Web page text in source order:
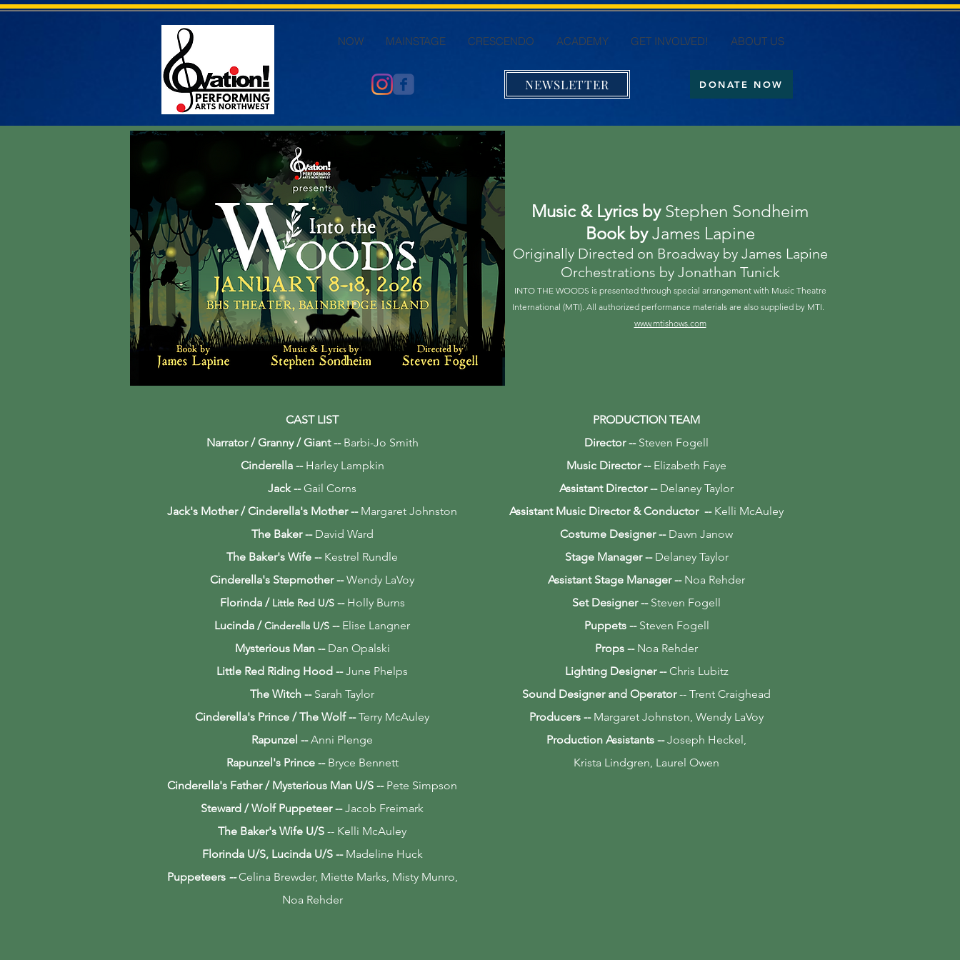
NOW MAINSTAGE CRESCENDO ACADEMY GET INVOLVED! ABOUT US
NEWSLETTER DONATE NOW
Music & Lyrics by Stephen Sondheim
Book byJames Lapine
Originally Directed on Broadway by James Lapine
Orchestrations by Jonathan Tunick
INTO THE WOODS is presented through special arrangement with Music Theatre
International (MTI). All authorized performance materials are also supplied by MTI.
www.mtishows.com
CAST LIST
Narrator / Granny / Giant -- Barbi-Jo Smith
Cinderella -- Harley Lampkin
Jack --Gail Corns
Jack's Mother / Cinderella's Mother-- Margaret Johnston
The Baker -- David Ward
The Baker's Wife -- Kestrel Rundle
Cinderella's Stepmother--Wendy LaVoy
Florinda / Little Red U/S -- Holly Burns
Lucinda /Cinderella U/S -- Elise Langner
Mysterious Man -- Dan Opalski
Little Red Riding Hood --June Phelps
The Witch -- Sarah Taylor
Cinderella's Prince / The Wolf --Terry McAuley
Rapunzel --Anni Plenge
Rapunzel's Prince -- Bryce Bennett
Cinderella's Father / Mysterious Man U/S -- Pete Simpson
Steward / Wolf Puppeteer --Jacob Freimark
The Baker's Wife U/S -- Kelli McAuley
Florinda U/S, Lucinda U/S -- Madeline Huck
Puppeteers--Celina Brewder, Miette Marks, Misty Munro,
Noa Rehder
PRODUCTION TEAM
Director -- Steven Fogell
Music Director -- Elizabeth Faye
Assistant Director -- Delaney Taylor
Assistant Music Director & Conductor -- Kelli McAuley
Costume Designer -- Dawn Janow
Stage Manager -- Delaney Taylor
Assistant Stage Manager -- Noa Rehder
Set Designer -- Steven Fogell
Puppets -- Steven Fogell
Props -- Noa Rehder
Lighting Designer --Chris Lubitz
Sound Designer and Operator-- Trent Craighead
Producers -- Margaret Johnston, Wendy LaVoy
Production Assistants --Joseph Heckel,
Krista Lindgren, Laurel Owen